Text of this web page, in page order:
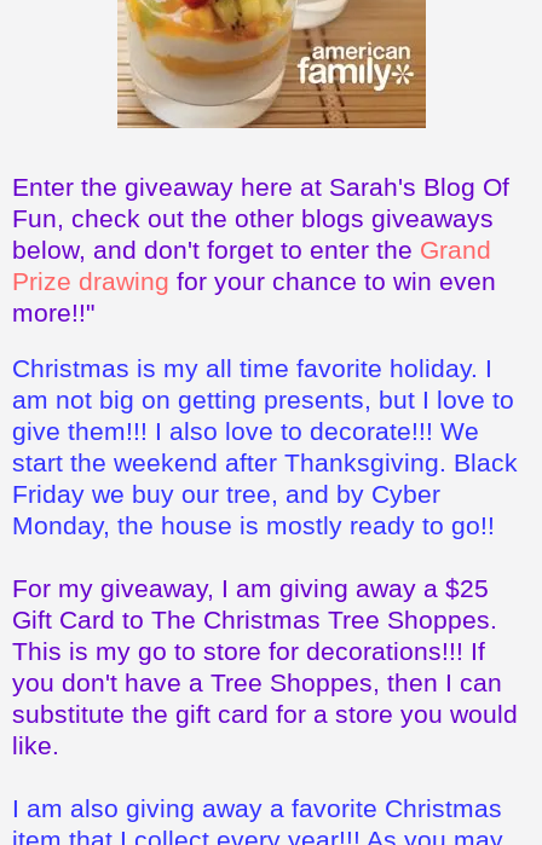
Enter the giveaway here at Sarah's Blog Of
Fun, check out the other blogs giveaways
below, and don't forget to enter the Grand
Prize drawing for your chance to win even
more!!"
Christmas is my all time favorite holiday. I
am not big on getting presents, but I love to
give them!!! I also love to decorate!!! We
start the weekend after Thanksgiving. Black
Friday we buy our tree, and by Cyber
Monday, the house is mostly ready to go!!
For my giveaway, I am giving away a $25
Gift Card to The Christmas Tree Shoppes.
This is my go to store for decorations!!! If
you don't have a Tree Shoppes, then I can
substitute the gift card for a store you would
like.
I am also giving away a favorite Christmas
item that I collect every year!!! As you may